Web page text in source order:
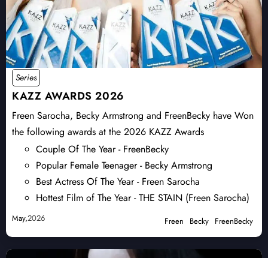
Series
KAZZ AWARDS 2026
Freen Sarocha, Becky Armstrong and FreenBecky have Won
the following awards at the 2026 KAZZ Awards
Couple Of The Year - FreenBecky
Popular Female Teenager - Becky Armstrong
Best Actress Of The Year - Freen Sarocha
Hottest Film of The Year - THE STAIN (Freen Sarocha)
May,2026 Freen Becky FreenBecky